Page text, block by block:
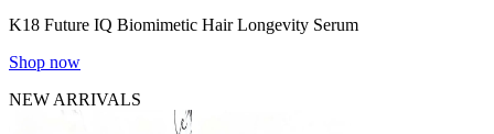
K18 Future IQ Biomimetic Hair Longevity Serum
Shop now
NEW ARRIVALS